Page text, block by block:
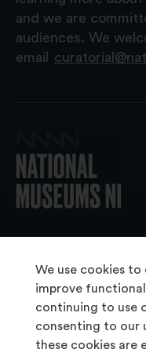
We use cookies to
improve
continuing to use
consenting to our
these cookies are
and we are
audiences. We
email